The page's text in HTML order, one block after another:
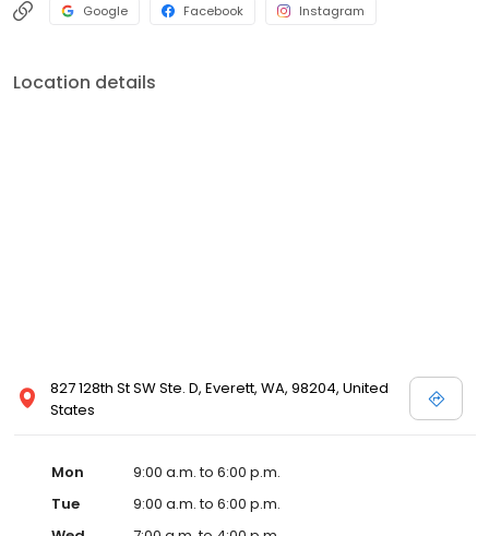
Google Facebook Instagram
Location details
827 128th St SW Ste. D, Everett, WA, 98204, United
States
Mon
9:00 a.m. to 6:00 p.m.
Tue
9:00 a.m. to 6:00 p.m.